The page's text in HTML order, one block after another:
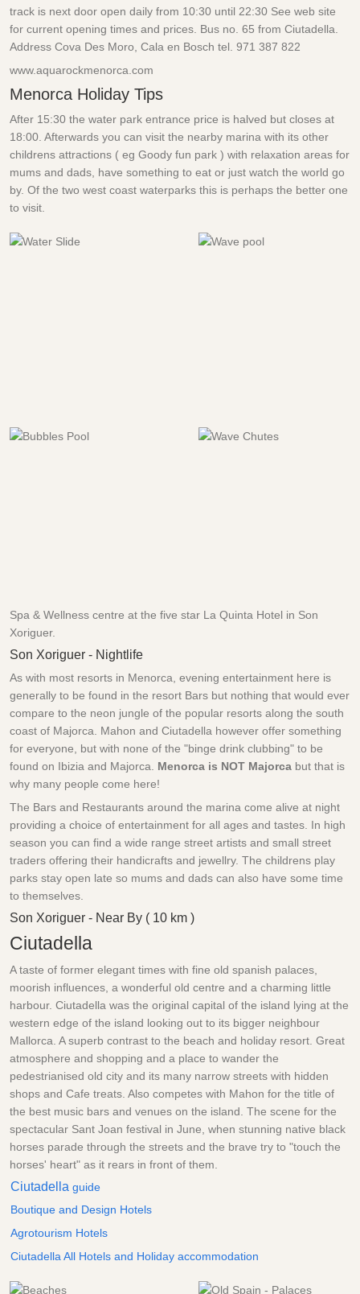
track is next door open daily from 10:30 until 22:30 See web site
for current opening times and prices. Bus no. 65 from Ciutadella.
Address Cova Des Moro, Cala en Bosch tel. 971 387 822
www.aquarockmenorca.com
Menorca Holiday Tips
After 15:30 the water park entrance price is halved but closes at
18:00. Afterwards you can visit the nearby marina with its other
childrens attractions ( eg Goody fun park ) with relaxation areas for
mums and dads, have something to eat or just watch the world go
by. Of the two west coast waterparks this is perhaps the better one
to visit.
Spa & Wellness centre at the five star La Quinta Hotel in Son
Xoriguer.
Son Xoriguer - Nightlife
As with most resorts in Menorca, evening entertainment here is
generally to be found in the resort Bars but nothing that would ever
compare to the neon jungle of the popular resorts along the south
coast of Majorca. Mahon and Ciutadella however offer something
for everyone, but with none of the "binge drink clubbing" to be
found on Ibizia and Majorca. Menorca is NOT Majorca but that is
why many people come here!
The Bars and Restaurants around the marina come alive at night
providing a choice of entertainment for all ages and tastes. In high
season you can find a wide range street artists and small street
traders offering their handicrafts and jewellry. The childrens play
parks stay open late so mums and dads can also have some time
to themselves.
Son Xoriguer - Near By ( 10 km )
Ciutadella
A taste of former elegant times with fine old spanish palaces,
moorish influences, a wonderful old centre and a charming little
harbour. Ciutadella was the original capital of the island lying at the
western edge of the island looking out to its bigger neighbour
Mallorca. A superb contrast to the beach and holiday resort. Great
atmosphere and shopping and a place to wander the
pedestrianised old city and its many narrow streets with hidden
shops and Cafe treats. Also competes with Mahon for the title of
the best music bars and venues on the island. The scene for the
spectacular Sant Joan festival in June, when stunning native black
horses parade through the streets and the brave try to "touch the
horses' heart" as it rears in front of them.
Ciutadella guide
Boutique and Design Hotels
Agrotourism Hotels
Ciutadella All Hotels and Holiday accommodation